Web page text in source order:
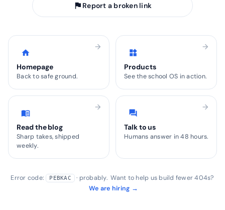
flag Report a broken link
home
Homepage
Back to safe ground.
arrow_forward
widgets
Products
See the school OS in action.
arrow_forward
menu_book
Read the blog
Sharp takes, shipped
weekly.
arrow_forward
forum
Talk to us
Humans answer in 48 hours.
arrow_forward
Error code: PEBKAC
· probably. Want to help us build fewer 404s?
We are hiring →